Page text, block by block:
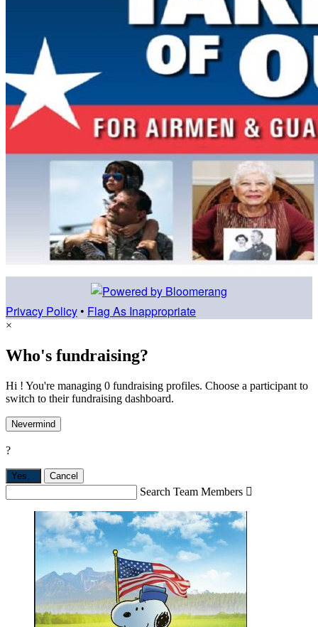
Privacy Policy • Flag As Inappropriate
×
Who's fundraising?
Hi ! You're managing 0 fundraising profiles. Choose a participant to
switch to their fundraising dashboard.
Nevermind
?
Yes, . Cancel
Search Team Members 